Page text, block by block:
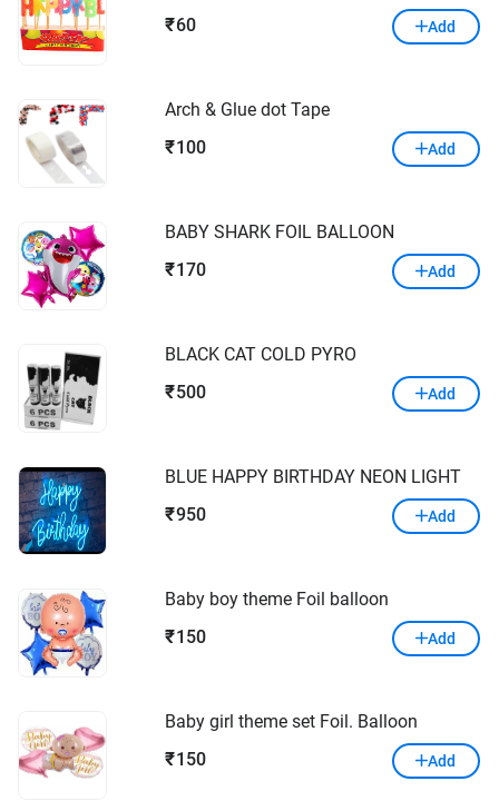
₹ 60 Add
Arch & Glue dot Tape
₹ 100 Add
BABY SHARK FOIL BALLOON
₹ 170 Add
BLACK CAT COLD PYRO
₹ 500 Add
BLUE HAPPY BIRTHDAY NEON LIGHT
₹950 Add
Baby boy theme Foil balloon
₹ 150 Add
Baby girl theme set Foil. Balloon
₹ 150 Add